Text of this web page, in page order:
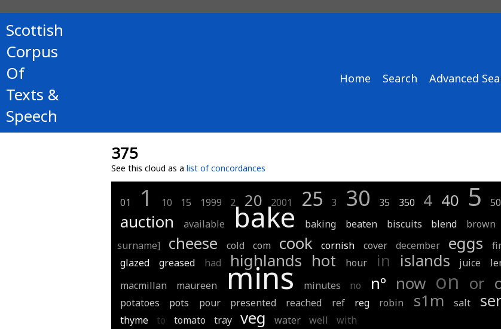
Scottish
Corpus
Of
Texts &
Speech
Home Search Advanced
375
See this cloud as a list of concordances
01 1 10 15 1999 2 20 2001 25 3 30 35 350 4 40 5 50
auction available bake baking beaten biscuits blend brown
surname]
cheese cold com cook cornish cover december eggs
glazed
greased had highlands hot hour in islands juice
macmillan maureen mins minutes no nº now on or
potatoes
pots pour presented reached ref reg robin s1m salt
thyme
to tomato tray veg water well with